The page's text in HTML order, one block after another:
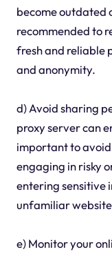
become outdated
recommended to
fresh and reliable
and anonymity.
d) Avoid sharing
proxy server can
important to
engaging in risky
entering sensitive
unfamiliar
e) Monitor your